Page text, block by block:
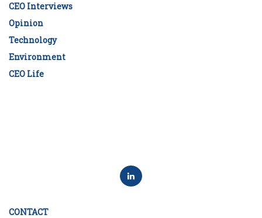
CEO Interviews
Opinion
Technology
Environment
CEO Life
CONTACT